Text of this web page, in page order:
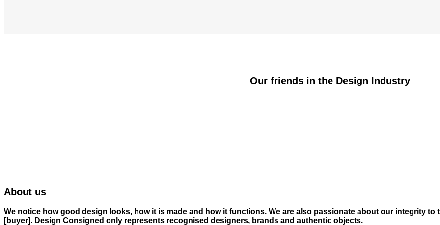
Our friends in the Design Industry
About us
We notice how good design looks, how it is made and how it functions. We are also passionate about our integrity to
[buyer]. Design Consigned only represents recognised designers, brands and authentic objects.